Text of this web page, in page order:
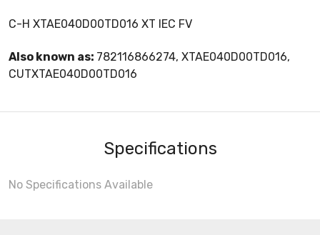
C-H XTAE040D00TD016 XT IEC FV
Also known as: 782116866274, XTAE040D00TD016,
CUTXTAE040D00TD016
Specifications
No Specifications Available